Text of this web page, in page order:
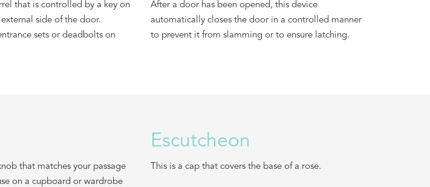
that is controlled by a key on
side of the door.
sets or deadbolts on
After a door has been opened, this device
automatically closes the door in a controlled manner
to prevent it from slamming or to ensure latching.
that matches your passage
on a cupboard or wardrobe
Escutcheon
This is a cap that covers the base of a rose.